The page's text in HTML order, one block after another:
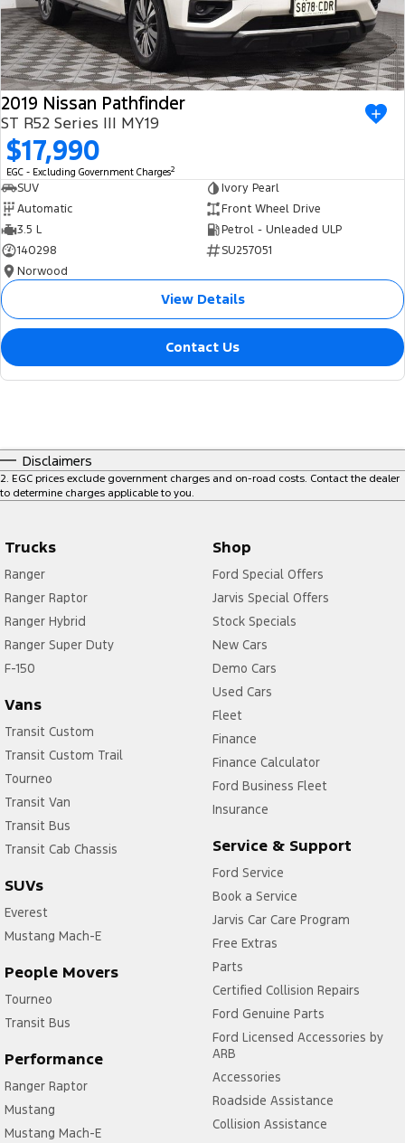
2019 Nissan Pathfinder
ST R52 Series III MY19
$17,990
EGC - Excluding Government Charges2
SUV
Ivory Pearl
Automatic
Front Wheel Drive
3.5 L
Petrol - Unleaded ULP
140298
SU257051
Norwood
View Details
Contact Us
Disclaimers
2. EGC prices exclude government charges and on-road costs. Contact the dealer
to determine charges applicable to you.
Trucks
Ranger
Ranger Raptor
Ranger Hybrid
Ranger Super Duty
F-150
Vans
Transit Custom
Transit Custom Trail
Tourneo
Transit Van
Transit Bus
Transit Cab Chassis
SUVs
Everest
Mustang Mach-E
People Movers
Tourneo
Transit Bus
Performance
Ranger Raptor
Mustang
Mustang Mach-E
Shop
Ford Special Offers
Jarvis Special Offers
Stock Specials
New Cars
Demo Cars
Used Cars
Fleet
Finance
Finance Calculator
Ford Business Fleet
Insurance
Service & Support
Ford Service
Book a Service
Jarvis Car Care Program
Free Extras
Parts
Certified Collision Repairs
Ford Genuine Parts
Ford Licensed Accessories by
ARB
Accessories
Roadside Assistance
Collision Assistance